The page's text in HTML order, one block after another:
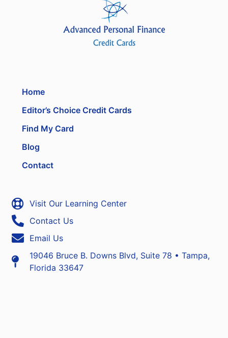
Home
Editor’s Choice Credit Cards
Find My Card
Blog
Contact
Visit Our Learning Center
Contact Us
Email Us
19046 Bruce B. Downs Blvd, Suite 78 • Tampa,
Florida 33647